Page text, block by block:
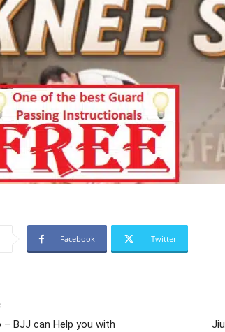
Facebook Twitter
– BJJ can Help you with